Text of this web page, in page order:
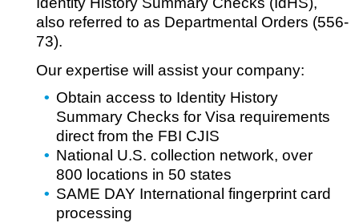
also referred to as Departmental Orders (556-
73).
Our expertise will assist your company:
Obtain access to Identity History
Summary Checks for Visa requirements
direct from the FBI CJIS
National U.S. collection network, over
800 locations in 50 states
SAME DAY International fingerprint card
processing